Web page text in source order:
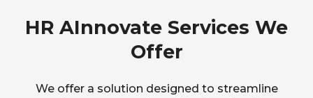
HR AInnovate Services We
Offer
We offer a solution designed to streamline